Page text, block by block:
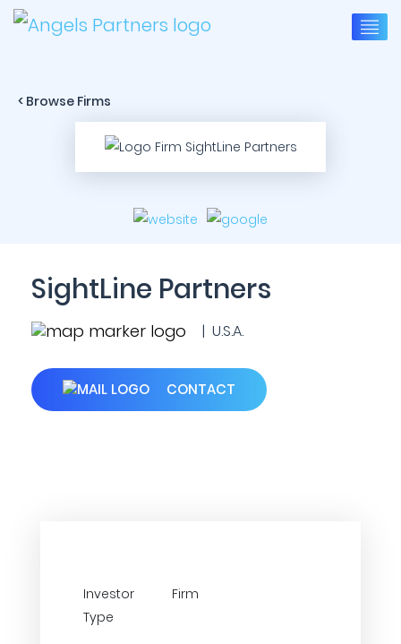
< Browse Firms
SightLine Partners
| U.S.A.
CONTACT
Investor
Type
Firm